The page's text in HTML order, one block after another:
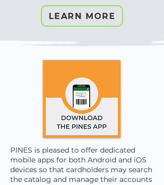
LEARN MORE
PINES is pleased to offer dedicated
mobile apps for both Android and iOS
devices so that cardholders may search
the catalog and manage their accounts